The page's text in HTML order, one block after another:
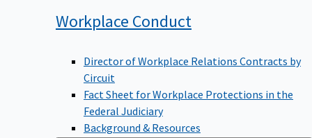
Workplace Conduct
Director of Workplace Relations Contracts by
Circuit
Fact Sheet for Workplace Protections in the
Federal Judiciary
Background & Resources